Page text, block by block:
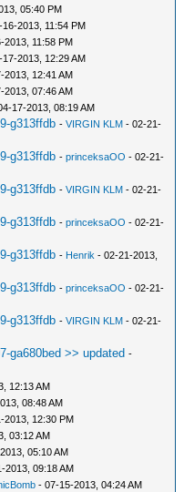
05:40 PM
16-2013, 11:54 PM
2013, 11:58 PM
17-2013, 12:29 AM
2013, 12:41 AM
2013, 07:46 AM
17-2013, 08:19 AM
g313ffdb -VIRGIN KLM - 02-21-
g313ffdb -princeksaOO - 02-21-
g313ffdb -VIRGIN KLM - 02-21-
g313ffdb -princeksaOO - 02-21-
g313ffdb - Henrik - 02-21-2013,
g313ffdb -princeksaOO - 02-21-
g313ffdb -VIRGIN KLM - 02-21-
ga680bed >> updated -
12:13 AM
08:48 AM
2013, 12:30 PM
03:12 AM
05:10 AM
2013, 09:18 AM
- 07-15-2013, 04:24 AM